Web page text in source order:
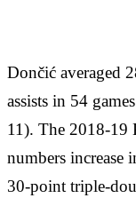
Dončić averaged
assists in 54
11). The 2018-19
numbers increase
30-point triple-